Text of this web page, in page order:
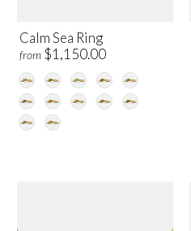
Calm Sea Ring
from $1,150.00